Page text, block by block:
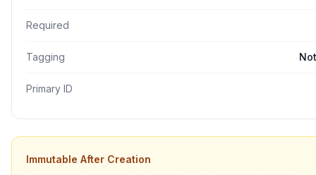
Required
Tagging
Primary ID
Immutable After Creation